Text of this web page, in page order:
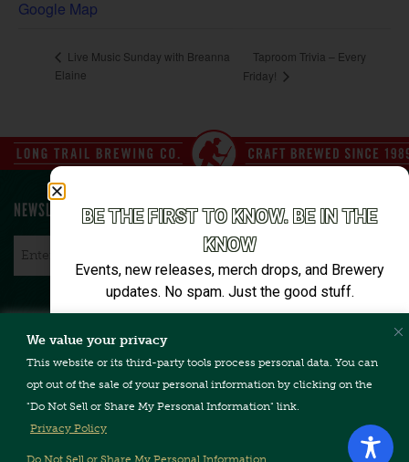
We value your privacy
This website or its third-party tools process personal data. You can
opt out of the sale of your personal information by clicking on the
"Do Not Sell or Share My Personal Information" link.
Privacy Policy
Do Not Sell or Share My Personal Information
Google Map
Live Music Sunday with Breanna
Elaine
Taproom Trivia – Every
Friday!
NEWSLETTER SIGN UP
CONTACT US TERMS & CONDITIONS PRIVACY POLICY
FAQ
CAREERS
ACCESSIBILITY
BE THE FIRST TO KNOW. BE IN THE
KNOW
Events, new releases, merch drops, and Brewery
updates. No spam. Just the good stuff.